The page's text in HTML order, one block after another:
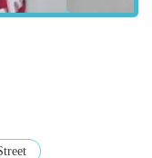
of various pets.
dogs, cats, and
kibble, wet